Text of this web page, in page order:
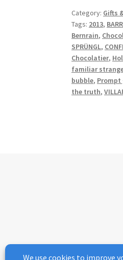
Category: Gifts
Tags: 2013,
Bernrain,
SPRÜNGL,
Chocolatier,
familiar
bubble, Prompt
the truth,